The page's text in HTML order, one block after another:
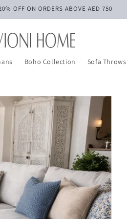
OFF ON ORDERS ABOVE AED 750
Boho Collection Sofa Throws